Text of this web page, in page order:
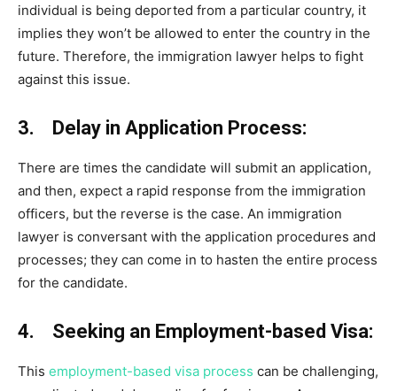
individual is being deported from a particular country, it
implies they won’t be allowed to enter the country in the
future. Therefore, the immigration lawyer helps to fight
against this issue.
3. Delay in Application Process:
There are times the candidate will submit an application,
and then, expect a rapid response from the immigration
officers, but the reverse is the case. An immigration
lawyer is conversant with the application procedures and
processes; they can come in to hasten the entire process
for the candidate.
4. Seeking an Employment-based Visa:
This employment-based visa process can be challenging,